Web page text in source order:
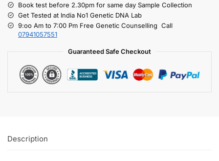
Book test before 2.30pm for same day Sample Collection
Get Tested at India No1 Genetic DNA Lab
9:oo Am to 7:00 Pm Free Genetic Counselling Call
07941057551
Guaranteed Safe Checkout
Description